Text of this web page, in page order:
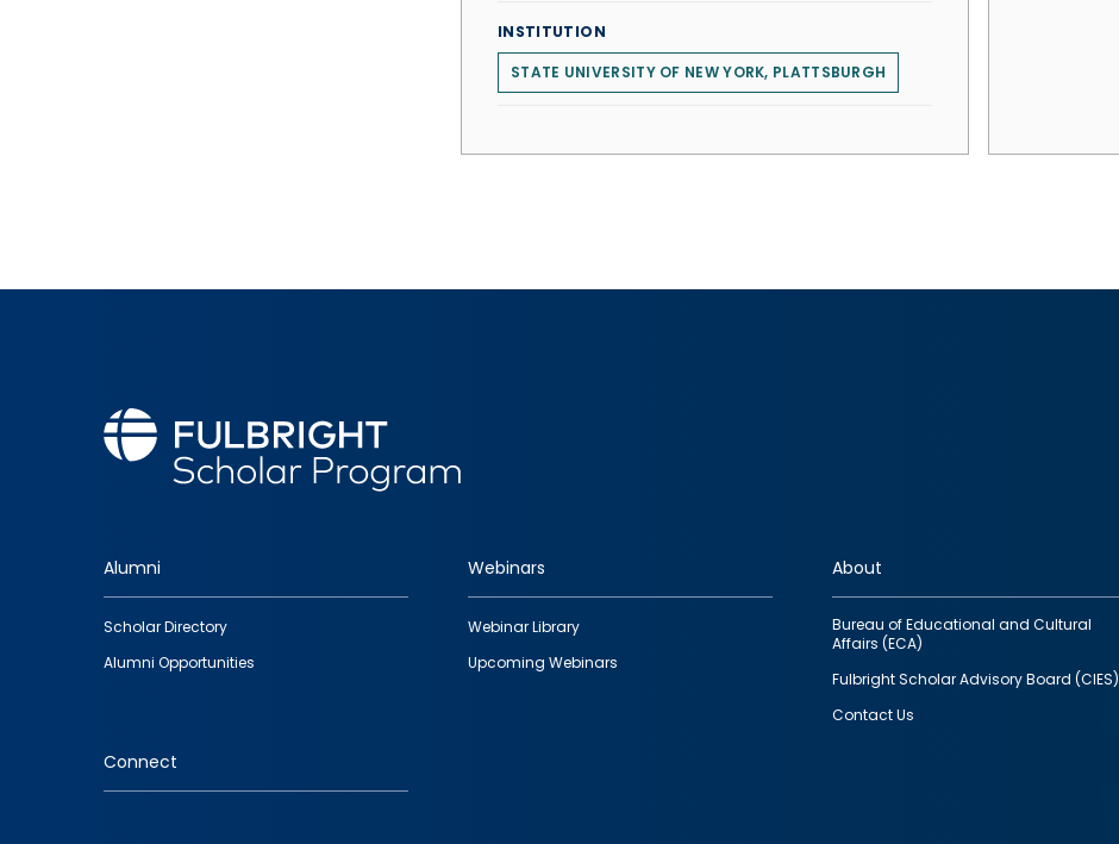
INSTITUTION
STATE UNIVERSITY OF NEW YORK, PLATTSBURGH
Footer
quick
links
Alumni
Scholar Directory
Alumni Opportunities
Webinars
Webinar Library
Upcoming Webinars
About
Bureau of Educational and Cultural
Affairs (ECA)
Fulbright Scholar Advisory Board (CIES)
Contact Us
Connect